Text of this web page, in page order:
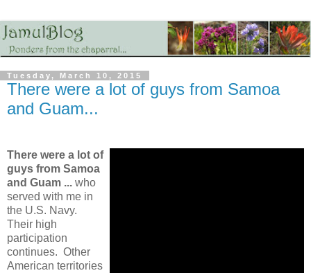
Tuesday, March 10, 2015
There were a lot of guys from Samoa
and Guam...
There were a lot of
guys from Samoa
and Guam ... who
served with me in
the U.S. Navy.
Their high
participation
continues. Other
American territories